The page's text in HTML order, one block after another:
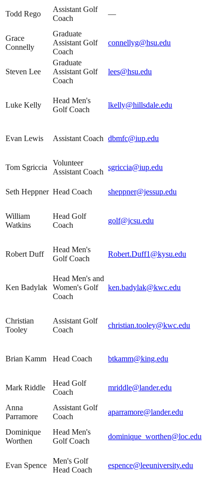
Todd Rego
Assistant Golf
Coach
—
Grace
Connelly
Graduate
Assistant Golf
Coach
connellyg@hsu.edu
Steven Lee
Graduate
Assistant Golf
Coach
lees@hsu.edu
Luke Kelly
Head Men's
Golf Coach
lkelly@hillsdale.edu
Evan Lewis Assistant Coach dbmfc@iup.edu
Tom Sgriccia
Volunteer
Assistant Coach
sgriccia@iup.edu
Seth Heppner Head Coach sheppner@jessup.edu
William
Watkins
Head Golf
Coach
golf@jcsu.edu
Robert Duff
Head Men's
Golf Coach
Robert.Duff1@kysu.edu
Ken Badylak
Head Men's and
Women's Golf
Coach
ken.badylak@kwc.edu
Christian
Tooley
Assistant Golf
Coach
christian.tooley@kwc.edu
Brian Kamm Head Coach btkamm@king.edu
Mark Riddle
Head Golf
Coach
mriddle@lander.edu
Anna
Parramore
Assistant Golf
Coach
aparramore@lander.edu
Dominique
Worthen
Head Men's
Golf Coach
dominique_worthen@loc.edu
Evan Spence
Men's Golf
Head Coach
espence@leeuniversity.edu